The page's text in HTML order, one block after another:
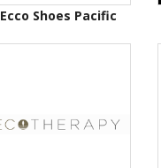
Ecco Shoes Pacific